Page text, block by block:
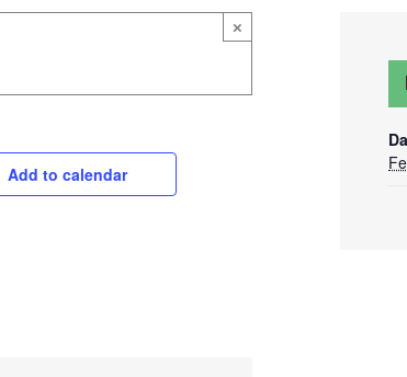
×
Add to calendar